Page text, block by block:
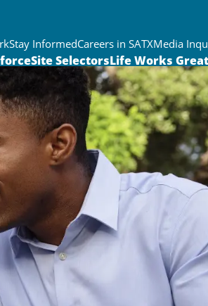
Stay InformedCareers in SATXMedia
Site SelectorsLife Works